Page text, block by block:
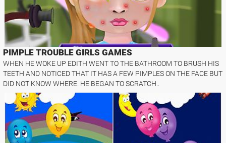
PIMPLE TROUBLE GIRLS GAMES
WHEN HE WOKE UP EDITH WENT TO THE BATHROOM TO BRUSH HIS
TEETH AND NOTICED THAT IT HAS A FEW PIMPLES ON THE FACE BUT
DID NOT KNOW WHERE. HE BEGAN TO SCRATCH..